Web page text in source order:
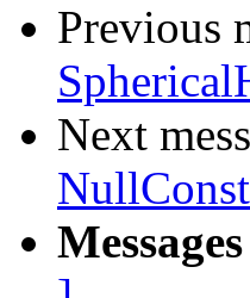
Previous
Next